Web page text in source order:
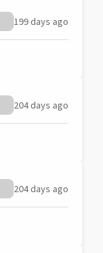
199 days ago
204 days ago
204 days ago